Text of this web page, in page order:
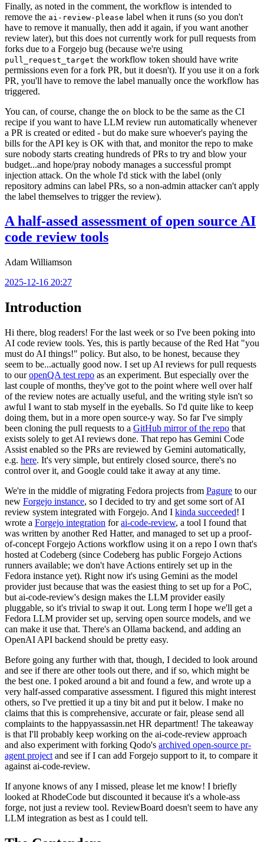
Finally, as noted in the comment, the workflow is intended to
remove the ai-review-please label when it runs (so you don't
have to remove it manually, then add it again, if you want another
review later), but this does not currently work for pull requests from
forks due to a Forgejo bug (because we're using
pull_request_target the workflow token should have write
permissions even for a fork PR, but it doesn't). If you use it on a fork
PR, you'll have to remove the label manually once the workflow has
triggered.
You can, of course, change the on block to be the same as the CI
recipe if you want to have LLM review run automatically whenever
a PR is created or edited - but do make sure whoever's paying the
bills for the API key is OK with that, and monitor the repo to make
sure nobody starts creating hundreds of PRs to try and blow your
budget...and hope/pray nobody manages a successful prompt
injection attack. On the whole I'd stick with the label (only
repository admins can label PRs, so a non-admin attacker can't apply
the label themselves to trigger the review).
A half-assed assessment of open source AI
code review tools
Adam Williamson
2025-12-16 20:27
Introduction
Hi there, blog readers! For the last week or so I've been poking into
AI code review tools. Yes, this is partly because of the Red Hat "you
must do AI things!" policy. But also, to be honest, because they
seem to be...actually good now. I set up AI reviews for pull requests
to ouropenQA test repo as an experiment. But especially over the
last couple of months, they've got to the point where well over half
of the review notes are actually useful, and the writing style isn't so
awful I want to stab myself in the eyeballs. So I'd quite like to keep
doing them, but in a more open source-y way. So far I've simply
been cloning the pull requests to a GitHub mirror of the repo that
exists solely to get AI reviews done. That repo has Gemini Code
Assist enabled so the PRs are reviewed by Gemini automatically,
e.g. here. It's very simple, but entirely closed source, there's no
control over it, and Google could take it away at any time.
We're in the middle of migrating Fedora projects from Pagure to our
new Forgejo instance, so I decided to try and get some sort of AI
review system integrated with Forgejo. And I kinda succeeded! I
wrote a Forgejo integration forai-code-review, a tool I found that
was written by another Red Hatter, and managed to set up a proof-
of-concept Forgejo Actions workflow using it on a repo I own that's
hosted at Codeberg (since Codeberg has public Forgejo Actions
runners available; we don't have Actions entirely set up in the
Fedora instance yet). Right now it's using Gemini as the model
provider just because that was the easiest thing to set up for a PoC,
but ai-code-review's design makes the LLM provider easily
pluggable, so it's trivial to swap it out. Long term I hope we'll get a
Fedora LLM provider set up, serving open source models, and we
can make it use that. There's an Ollama backend, and adding an
OpenAI API backend should be pretty easy.
Before going any further with that, though, I decided to look around
and see if there are other tools out there, and if so, which might be
the best one. I poked around a bit and found a few, and wrote up a
very half-assed comparative assessment. I figured this might interest
others, so I've prettied it up a tiny bit and put it below. I make no
claims that this is comprehensive, accurate or fair, please send all
complaints to the happyassassin.net HR department! The takeaway
is that I'll probably keep working on the ai-code-review approach
and also experiment with forking Qodo's archived open-source pr-
agent project and see if I can add Forgejo support to it, to compare it
against ai-code-review.
If anyone knows of any I missed, please let me know! I briefly
looked at RhodeCode but discounted it because it's a whole-ass
forge, not just a review tool. ReviewBoard doesn't seem to have any
LLM integration as best as I could tell.